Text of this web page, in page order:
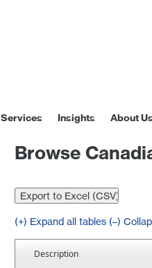
Services Insights About
Browse
(+) Expand all tables (–)
Description